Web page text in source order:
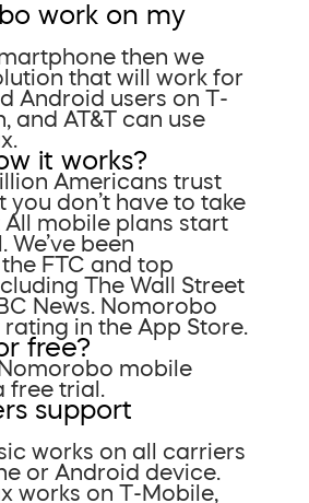
work on my
then we
that will work for
Android users on T-
and AT&T can use
it works?
Americans trust
you don’t have to take
mobile plans start
been
FTC and top
The Wall Street
News. Nomorobo
rating in the App Store.
free?
mobile
trial.
support
works on all carriers
or Android device.
works on T-Mobile,